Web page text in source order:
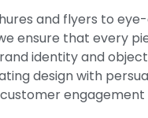
and flyers to
ensure that every
identity and
design with